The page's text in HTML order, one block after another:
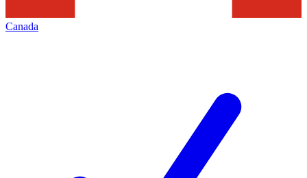
Canada